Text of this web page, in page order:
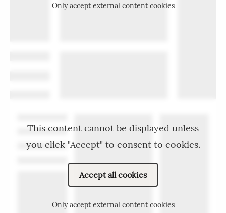
Only accept external content cookies
This content cannot be displayed unless
you click "Accept" to consent to cookies.
Accept all cookies
Only accept external content cookies